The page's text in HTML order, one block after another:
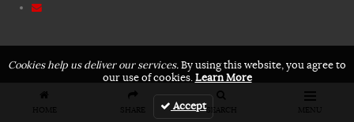
HOME SHARE SEARCH MENU
Cookies help us deliver our services.By using this website, you agree to
our use of cookies.Learn More
Accept